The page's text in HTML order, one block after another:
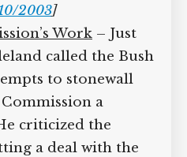
2003]
Work – Just
called the Bush
to stonewall
Commission a
criticized the
a deal with the